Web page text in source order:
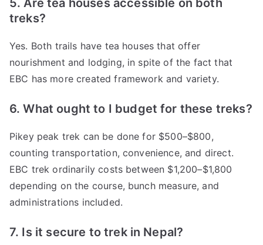
5. Are tea houses accessible on both
treks?
Yes. Both trails have tea houses that offer
nourishment and lodging, in spite of the fact that
EBC has more created framework and variety.
6. What ought to I budget for these treks?
Pikey peak trek can be done for $500–$800,
counting transportation, convenience, and direct.
EBC trek ordinarily costs between $1,200–$1,800
depending on the course, bunch measure, and
administrations included.
7. Is it secure to trek in Nepal?